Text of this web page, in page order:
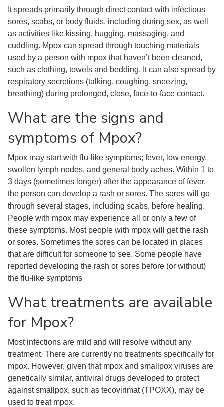
It spreads primarily through direct contact with infectious
sores, scabs, or body fluids, including during sex, as well
as activities like kissing, hugging, massaging, and
cuddling. Mpox can spread through touching materials
used by a person with mpox that haven’t been cleaned,
such as clothing, towels and bedding. It can also spread by
respiratory secretions (talking, coughing, sneezing,
breathing) during prolonged, close, face-to-face contact.
What are the signs and
symptoms of Mpox?
Mpox may start with flu-like symptoms; fever, low energy,
swollen lymph nodes, and general body aches. Within 1 to
3 days (sometimes longer) after the appearance of fever,
the person can develop a rash or sores. The sores will go
through several stages, including scabs, before healing.
People with mpox may experience all or only a few of
these symptoms. Most people with mpox will get the rash
or sores. Sometimes the sores can be located in places
that are difficult for someone to see. Some people have
reported developing the rash or sores before (or without)
the flu-like symptoms
What treatments are available
for Mpox?
Most infections are mild and will resolve without any
treatment. There are currently no treatments specifically for
mpox. However, given that mpox and smallpox viruses are
genetically similar, antiviral drugs developed to protect
against smallpox, such as tecovirimat (TPOXX), may be
used to treat mpox.